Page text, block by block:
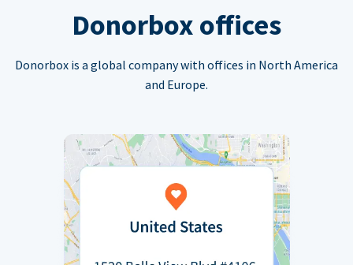
Donorbox offices
Donorbox is a global company with offices in North America
and Europe.